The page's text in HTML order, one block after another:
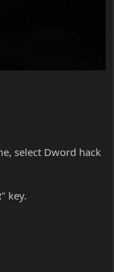
select Dword hack
key.